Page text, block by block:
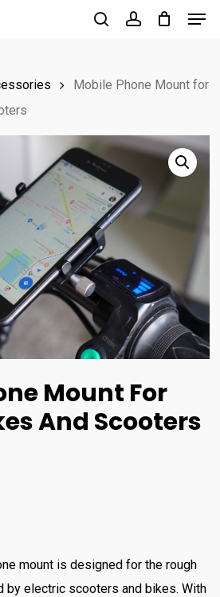
Mobile Phone Mount for
Mount For
And Scooters
mount is designed for the rough
by electric scooters and bikes. With
Menu